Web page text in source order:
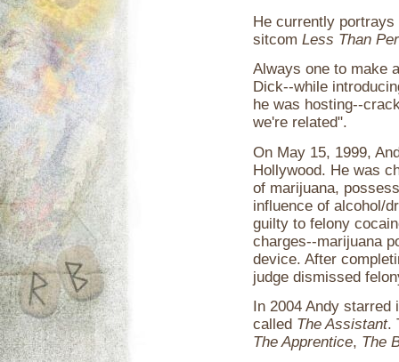
He currently
sitcom Less Than
Always one to make
Dick--while
he was hosting--
we're related".
On May 15, 1999,
Hollywood. He was
of marijuana,
influence of alcohol/
guilty to felony
charges--marijuana
device. After
judge dismissed
In 2004 Andy
called The Assistant.
The Apprentice, The